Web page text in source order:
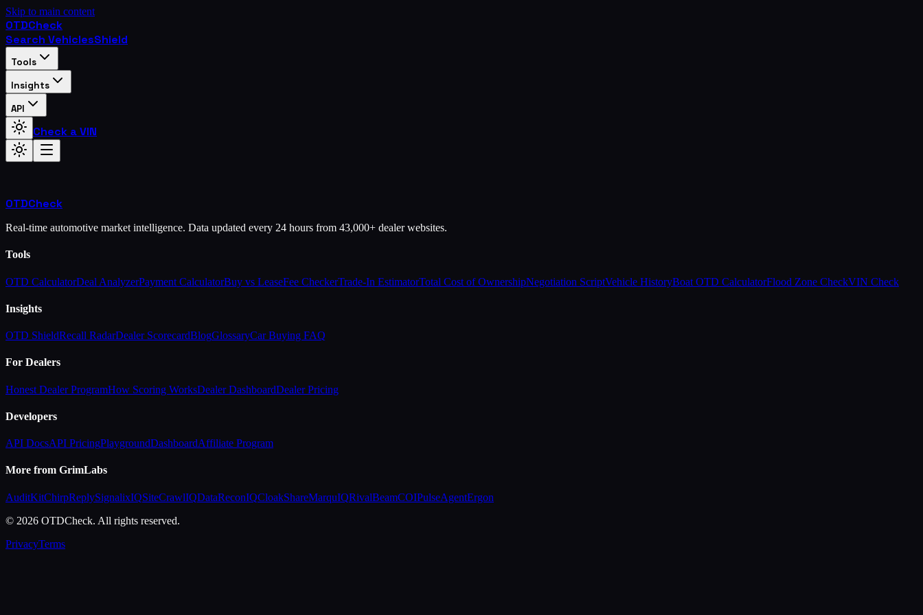
Skip to main content
OTDCheck
Search VehiclesShield
Tools
Insights
API
Check a VIN
OTDCheck
Real-time automotive market intelligence. Data updated every 24 hours from 43,000+ dealer websites.
Tools
OTD CalculatorDeal AnalyzerPayment CalculatorBuy vs LeaseFee CheckerTrade-In EstimatorTotal Cost of OwnershipNegotiation ScriptVehicle HistoryBoat OTD CalculatorFlood Zone CheckVIN Check
Insights
OTD ShieldRecall RadarDealer ScorecardBlogGlossaryCar Buying FAQ
For Dealers
Honest Dealer ProgramHow Scoring WorksDealer DashboardDealer Pricing
Developers
API DocsAPI PricingPlaygroundDashboardAffiliate Program
More from GrimLabs
AuditKitChirpReplySignalixIQSiteCrawlIQDataReconIQCloakShareMarquIQRivalBeamCOIPulseAgentErgon
© 2026 OTDCheck. All rights reserved.
PrivacyTerms